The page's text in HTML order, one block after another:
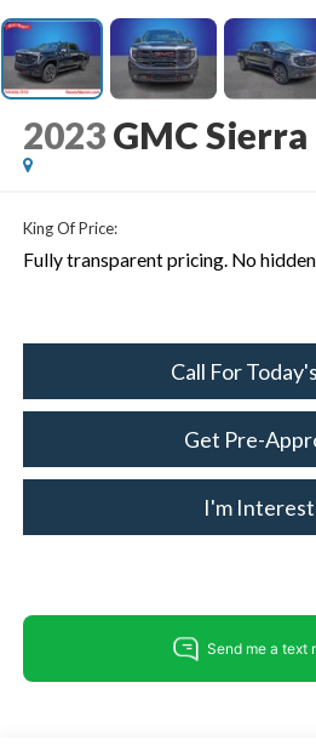
2023 GMC Sierra
King Of Price:
Fully transparent pricing. No hidden
Call For
Get Pre-
I'm